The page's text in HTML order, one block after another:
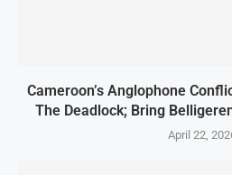
Cameroon’s Anglophone
The Deadlock; Bring
April 22,